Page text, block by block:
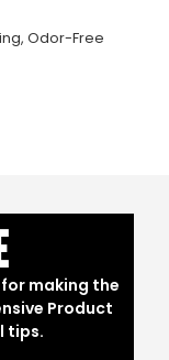
Odor-Free
making the
Product
tips.